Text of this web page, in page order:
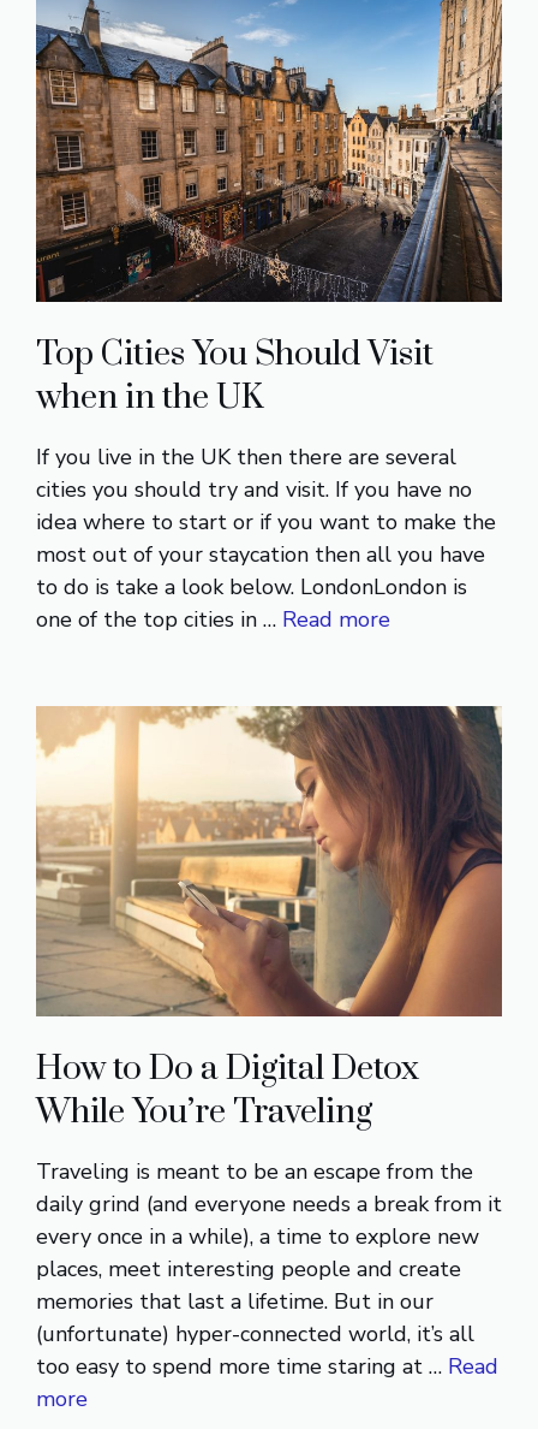
Top Cities You Should Visit
when in the UK
If you live in the UK then there are several
cities you should try and visit. If you have no
idea where to start or if you want to make the
most out of your staycation then all you have
to do is take a look below. LondonLondon is
one of the top cities in … Read more
How to Do a Digital Detox
While You’re Traveling
Traveling is meant to be an escape from the
daily grind (and everyone needs a break from it
every once in a while), a time to explore new
places, meet interesting people and create
memories that last a lifetime. But in our
(unfortunate) hyper-connected world, it’s all
too easy to spend more time staring at … Read
more